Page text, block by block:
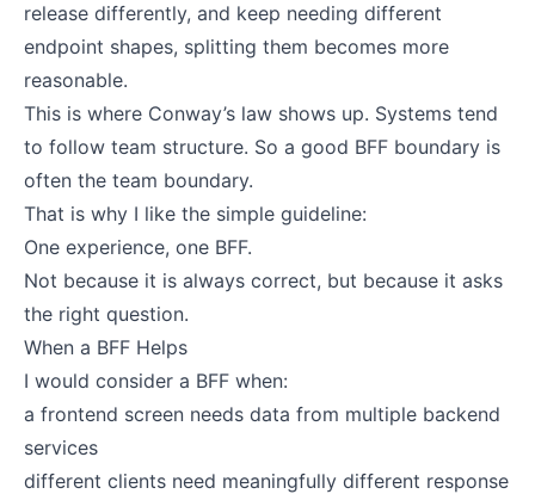
release differently, and keep needing different
endpoint shapes, splitting them becomes more
reasonable.
This is where Conway’s law shows up. Systems tend
to follow team structure. So a good BFF boundary is
often the team boundary.
That is why I like the simple guideline:
One experience, one BFF.
Not because it is always correct, but because it asks
the right question.
When a BFF Helps
I would consider a BFF when:
a frontend screen needs data from multiple backend
services
different clients need meaningfully different response